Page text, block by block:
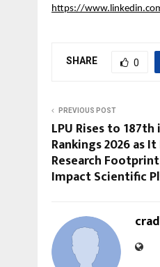
https://
SHARE 0
PREVIOUS POST
LPU Rises to 187th
Rankings 2026 as
Research
Impact Scientific